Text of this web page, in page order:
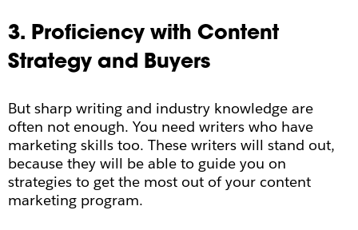
3. Proficiency with Content
Strategy and Buyers
But sharp writing and industry knowledge are
often not enough. You need writers who have
marketing skills too. These writers will stand out,
because they will be able to guide you on
strategies to get the most out of your content
marketing program.